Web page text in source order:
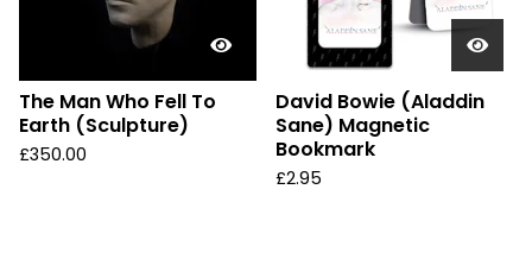
The Man Who Fell To
Earth (Sculpture)
£350.00
David Bowie (Aladdin
Sane) Magnetic
Bookmark
£2.95